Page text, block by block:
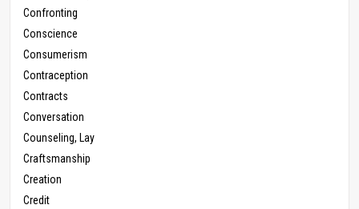
Confronting
Conscience
Consumerism
Contraception
Contracts
Conversation
Counseling, Lay
Craftsmanship
Creation
Credit